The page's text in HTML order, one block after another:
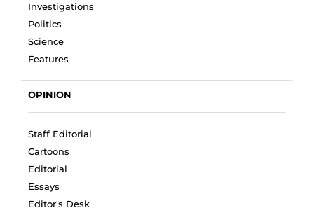
Investigations
Politics
Science
Features
OPINION
Staff Editorial
Cartoons
Editorial
Essays
Editor's Desk